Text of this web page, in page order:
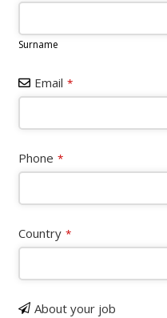
Surname
Email *
Phone *
Country *
About your job